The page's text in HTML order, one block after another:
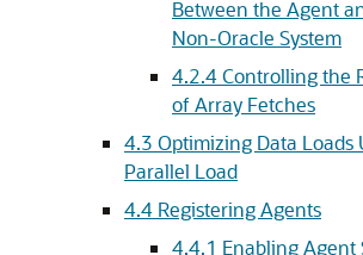
Between the Agent
Non-Oracle System
4.2.4Controlling the
of Array Fetches
4.3 Optimizing Data Loads
Parallel Load
4.4 Registering Agents
4.4.1 Enabling Agent